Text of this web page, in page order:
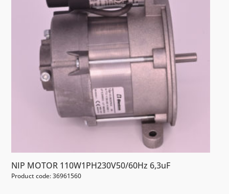
NIP MOTOR 110W1PH230V50/60Hz 6,3uF
Product code: 36961560